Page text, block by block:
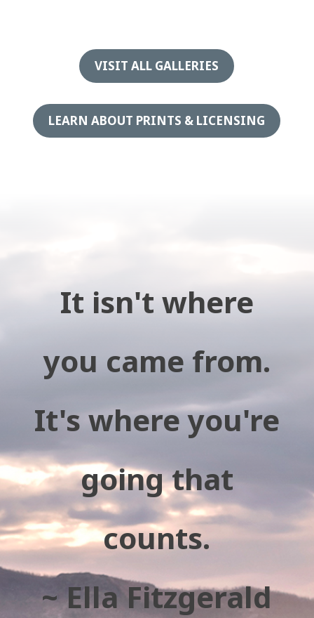
VISIT ALL GALLERIES
LEARN ABOUT PRINTS & LICENSING
It isn't where
you came from.
It's where you're
going that
counts.
~ Ella Fitzgerald